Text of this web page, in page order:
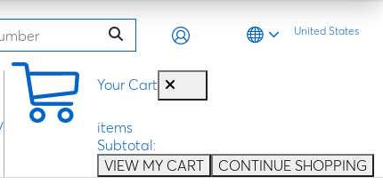
United States
Your Cart
items
Subtotal:
VIEW MY CART
CONTINUE SHOPPING